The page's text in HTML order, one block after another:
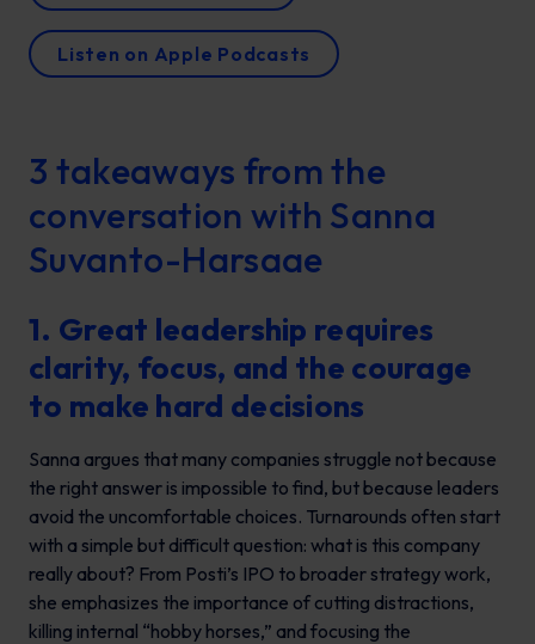
Listen on Apple Podcasts
3 takeaways from the
conversation with Sanna
Suvanto-Harsaae
1. Great leadership requires
clarity, focus, and the courage
to make hard decisions
Sanna argues that many companies struggle not because
the right answer is impossible to find, but because leaders
avoid the uncomfortable choices. Turnarounds often start
with a simple but difficult question: what is this company
really about? From Posti’s IPO to broader strategy work,
she emphasizes the importance of cutting distractions,
killing internal “hobby horses,” and focusing the